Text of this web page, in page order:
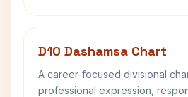
D10 Dashamsa Chart
A career-focused divisional
professional expression,